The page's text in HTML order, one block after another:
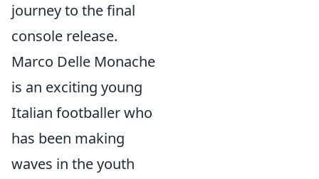
journey to the final
console release.
Marco Delle Monache
is an exciting young
Italian footballer who
has been making
waves in the youth